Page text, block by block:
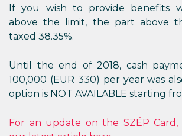
If you wish to provide benefits
above the limit, the part above
taxed 38.35%.
Until the end of 2018, cash
100,000 (EUR 330) per year was
option is NOT AVAILABLE starting
For an update on the SZÉP